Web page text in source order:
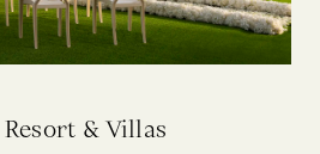
& Villas